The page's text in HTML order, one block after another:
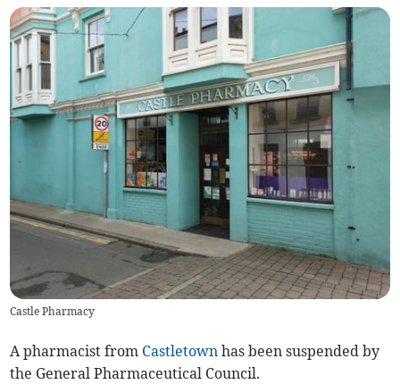
Castle Pharmacy
A pharmacist from Castletown has been suspended by
the General Pharmaceutical Council.